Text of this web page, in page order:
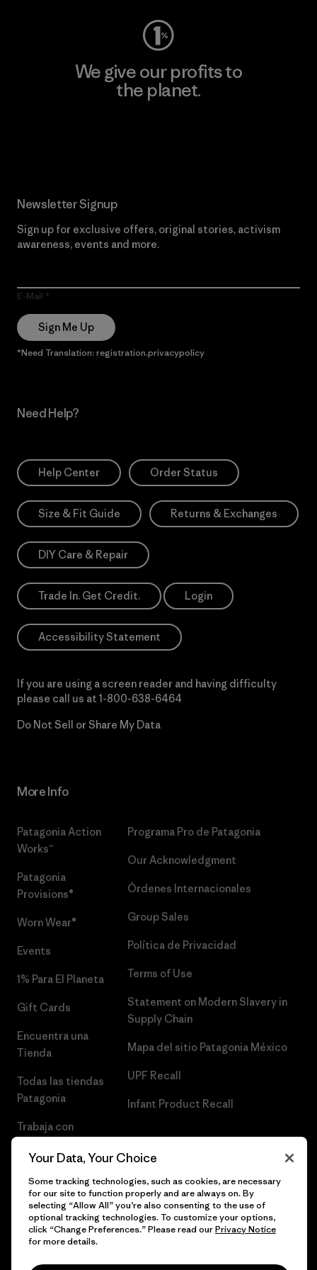
We give our profits to
the planet.
Newsletter Signup
Sign up for exclusive offers, original stories, activism
awareness, events and more.
E-Mail
Sign Me Up
*Need Translation: registration.privacypolicy
Need Help?
Help Center Order Status
Size & Fit Guide Returns & Exchanges
DIY Care & Repair
Trade In. Get Credit. Login
Accessibility Statement
If you are using a screen reader and having difficulty
please call us at 1-800-638-6464
Do Not Sell or Share My Data
More Info
Patagonia Action
Works™
Patagonia
Provisions®
Worn Wear®
Events
1% Para El Planeta
Gift Cards
Encuentra una
Tienda
Todas las tiendas
Patagonia
Trabaja con
Programa Pro de Patagonia
Our Acknowledgment
Órdenes Internacionales
Group Sales
Política de Privacidad
Terms of Use
Statement on Modern Slavery in
Supply Chain
Mapa del sitio Patagonia México
UPF Recall
Infant Product Recall
© 2026 Patagonia, Inc. Todos los derechos reservados.
Your Data, Your Choice
Some tracking technologies, such as cookies, are necessary
for our site to function properly and are always on. By
selecting “Allow All” you’re also consenting to the use of
optional tracking technologies. To customize your options,
click “Change Preferences.” Please read ourPrivacy Notice
for more details.